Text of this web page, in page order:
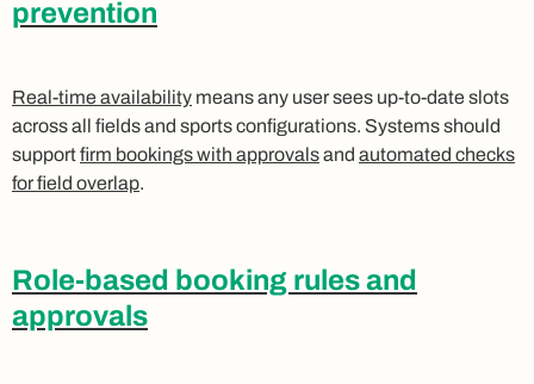
prevention
Real-time availability means any user sees up-to-date slots
across all fields and sports configurations. Systems should
supportfirm bookings with approvalsand automated checks
for field overlap.
Role-based booking rules and
approvals